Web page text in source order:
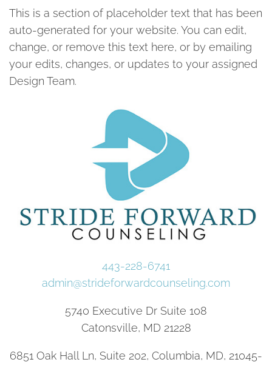
This is a section of placeholder text that has been
auto-generated for your website. You can edit,
change, or remove this text here, or by emailing
your edits, changes, or updates to your assigned
Design Team.
443-228-6741
admin@strideforwardcounseling.com
5740 Executive Dr Suite 108
Catonsville, MD 21228
6851 Oak Hall Ln, Suite 202, Columbia, MD, 21045-